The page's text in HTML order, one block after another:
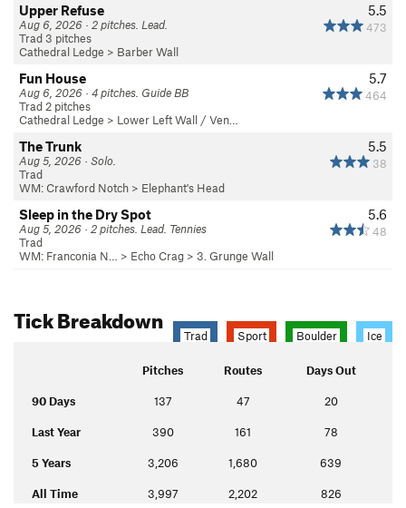
5.5
473
Upper Refuse
Aug 6, 2026 · 2 pitches. Lead.
Trad 3 pitches
Cathedral Ledge > Barber Wall
5.7
464
Fun House
Aug 6, 2026 · 4 pitches. Guide BB
Trad 2 pitches
Cathedral Ledge > Lower Left Wall / Ven…
5.5
38
The Trunk
Aug 5, 2026 · Solo.
Trad
WM: Crawford Notch > Elephant's Head
5.6
48
Sleep in the Dry Spot
Aug 5, 2026 · 2 pitches. Lead. Tennies
Trad
WM: Franconia N…
> Echo Crag > 3. Grunge Wall
Tick Breakdown
Trad Sport Boulder Ice
Pitches Routes Days Out
90 Days 137 47 20
Last Year 390 161 78
5 Years 3,206 1,680 639
All Time 3,997 2,202 826